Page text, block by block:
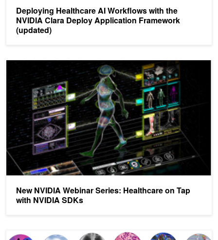
Deploying Healthcare AI Workflows with the
NVIDIA Clara Deploy Application Framework
(updated)
New NVIDIA Webinar Series: Healthcare on Tap
with NVIDIA SDKs
New NVIDIA Webinar Series: Healthcare on Tap with NVIDIA
Deploying Healthcare AI Workflows with the NVIDIA Clara